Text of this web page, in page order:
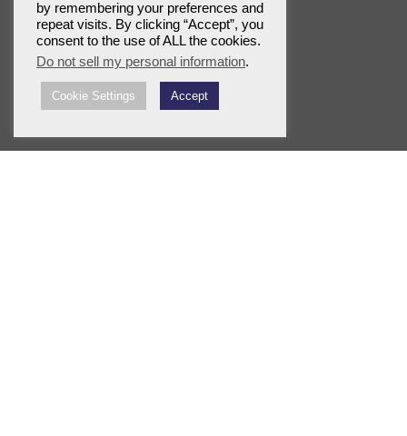
by remembering your preferences and
repeat visits. By clicking “Accept”, you
consent to the use of ALL the cookies.
Do not sell my personal information.
Cookie Settings Accept